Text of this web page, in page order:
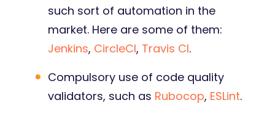
such sort of automation in the
market. Here are some of them:
Jenkins, CircleCI, Travis CI.
Compulsory use of code quality
validators, such as Rubocop, ESLint.